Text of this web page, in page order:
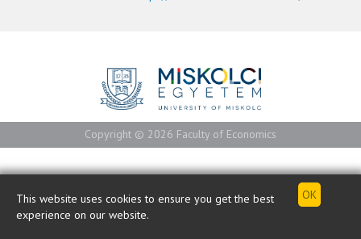
This website uses cookies to ensure you get the best
experience on our website.
Copyright © 2026 Faculty of Economics